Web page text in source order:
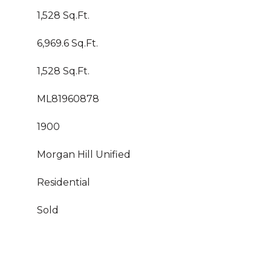
1,528 Sq.Ft.
6,969.6 Sq.Ft.
1,528 Sq.Ft.
ML81960878
1900
Morgan Hill Unified
Residential
Sold